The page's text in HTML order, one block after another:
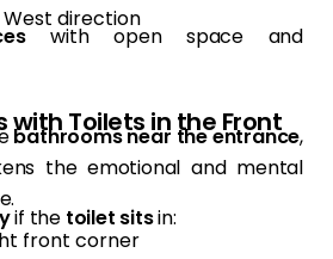
direction
with open space and
with Toilets in the Front
bathrooms near the entrance,
the emotional and mental
if the toilet sitsin:
front corner